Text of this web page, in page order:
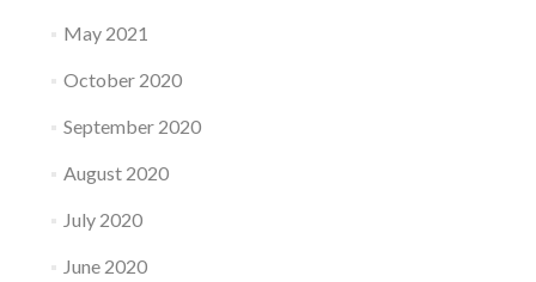
May 2021
October 2020
September 2020
August 2020
July 2020
June 2020